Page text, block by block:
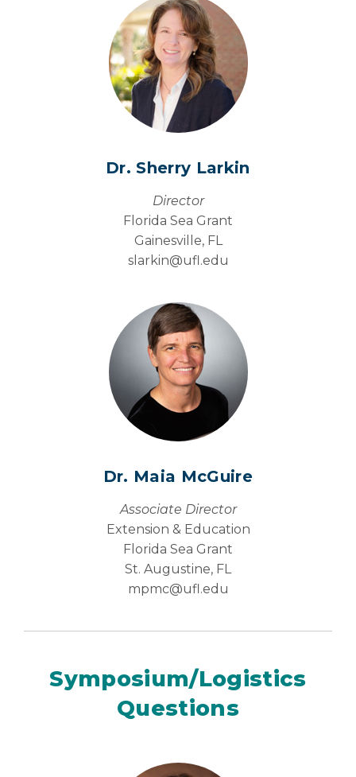
Dr. Sherry Larkin
Director
Florida Sea Grant
Gainesville, FL
slarkin@ufl.edu
Dr. Maia McGuire
Associate Director
Extension & Education
Florida Sea Grant
St. Augustine, FL
mpmc@ufl.edu
Symposium/Logistics
Questions